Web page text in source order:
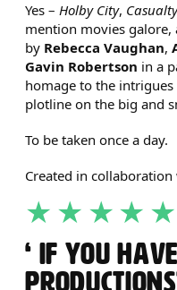
Yes –Holby City,
mention movies
by Rebecca Vaughan,
Gavin Robertson in a
homage to the
plotline on the big and
To be taken once a day.
Created in
5 STARS
IF YOU